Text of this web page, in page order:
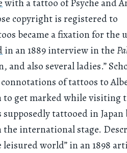
with a tattoo of Psyche and
copyright is registered to
became a fixation for the
in an 1889 interview in the
and also several ladies.”
of tattoos to
get marked while visiting
tattooed in Japan
the international stage.
world” in an 1898